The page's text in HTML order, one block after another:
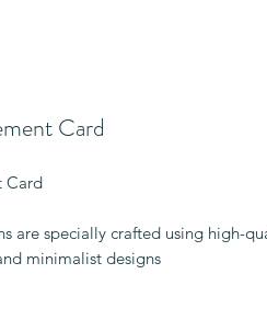
Card
Card
are specially crafted using high-
minimalist designs.